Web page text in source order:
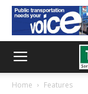
Home Features